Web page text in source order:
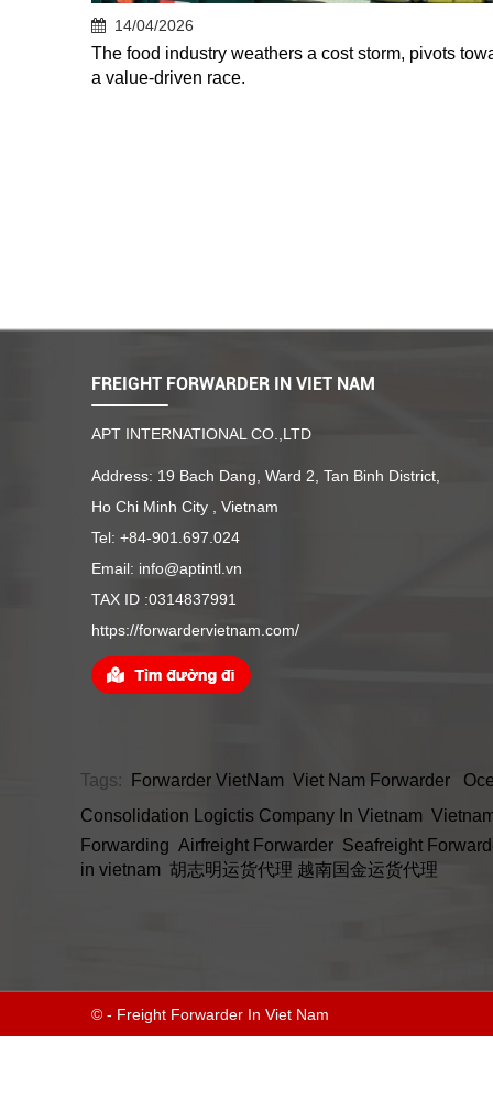
14/04/2026
The food industry weathers a cost storm, pivots
a value-driven race.
FREIGHT FORWARDER IN VIET NAM
APT INTERNATIONAL CO.,LTD
Address: 19 Bach Dang, Ward 2, Tan Binh District,
Ho Chi Minh City , Vietnam
Tel: +84-901.697.024
Email: info@aptintl.vn
TAX ID :0314837991
https://forwardervietnam.com/
Tags: Forwarder VietNam Viet Nam Forwarder
Consolidation
Logictis Company In Vietnam
Forwarding Airfreight Forwarder Seafreight
in vietnam 胡志明运货代理 越南国金运货代理
© - Freight Forwarder In Viet Nam